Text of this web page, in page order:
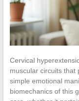
Cervical
muscular circuits that
simple emotional
biomechanics of this